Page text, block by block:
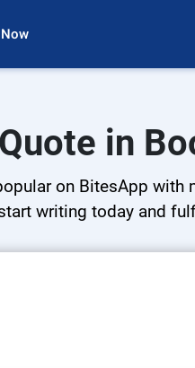
in
on BitesApp
writing today and